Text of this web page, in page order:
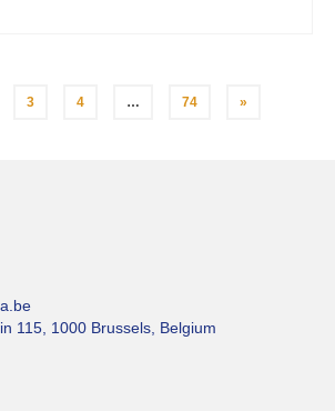
3 4 … 74 »
115, 1000 Brussels, Belgium